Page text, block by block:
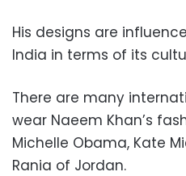
His designs are
India in terms of its
There are many
wear Naeem Khan’s
Michelle Obama, Kate
Rania of Jordan.